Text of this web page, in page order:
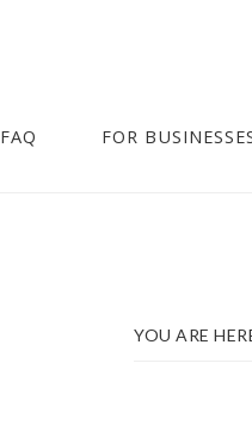
FAQ FOR
YOU ARE